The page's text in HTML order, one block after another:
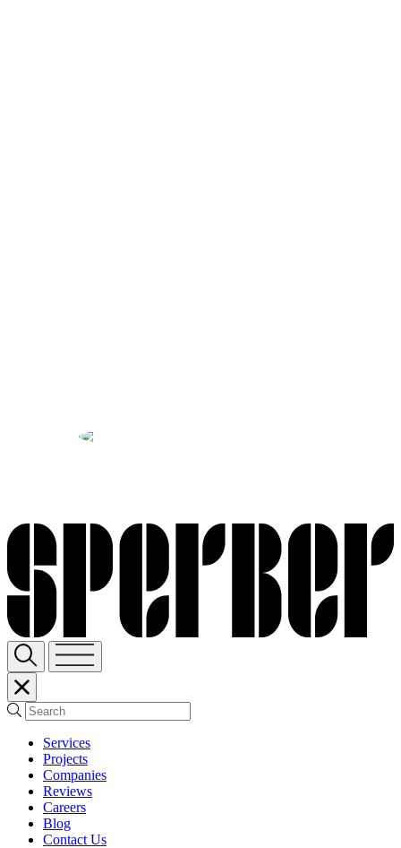
Services
Projects
Companies
Reviews
Careers
Blog
Contact Us